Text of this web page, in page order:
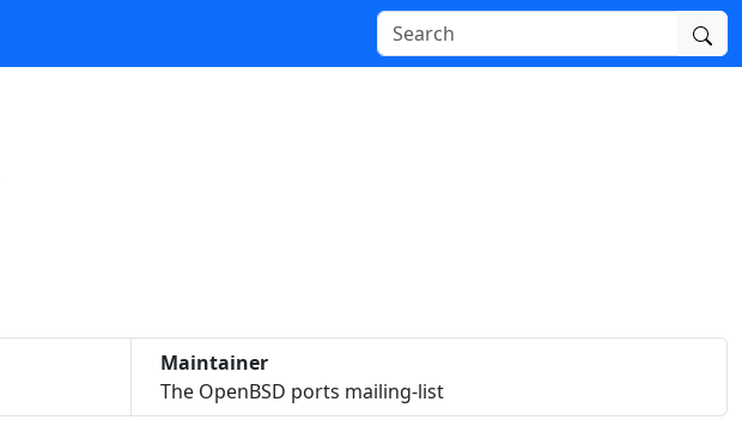
Maintainer
The OpenBSD ports mailing-list